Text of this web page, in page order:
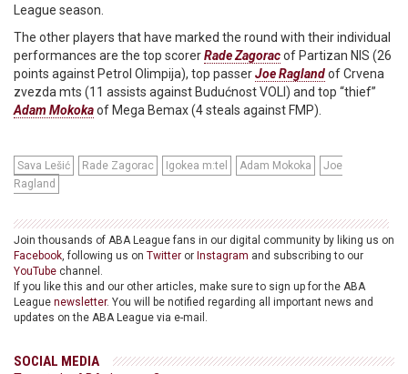
League season.
The other players that have marked the round with their individual
performances are the top scorerRade Zagoracof Partizan NIS (26
points against Petrol Olimpija), top passerJoe Raglandof Crvena
zvezda mts (11 assists against Budućnost VOLI) and top “thief”
Adam Mokokaof Mega Bemax (4 steals against FMP).
Sava Lešić Rade Zagorac Igokea m:tel Adam Mokoka
Joe
Ragland
Join thousands of ABA League fans in our digital community by liking us on
Facebook, following us on Twitter or Instagram and subscribing to our
YouTube channel.
If you like this and our other articles, make sure to sign up for the ABA
League newsletter. You will be notified regarding all important news and
updates on the ABA League via e-mail.
SOCIAL MEDIA